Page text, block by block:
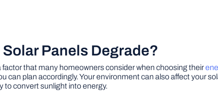
Panels Degrade?
factor that many homeowners consider when choosing their
can plan accordingly. Your environment can also affect your
to convert sunlight into energy.